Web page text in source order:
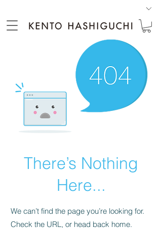
There’s Nothing
Here...
We can’t find the page you’re looking for.
Check the URL, or head back home.